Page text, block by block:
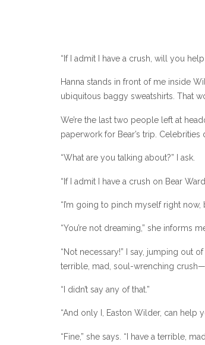
“If I admit I have a crush, will you help
Hanna stands in front of me inside
ubiquitous baggy sweatshirts. That
We’re the last two people left at
paperwork for Bear’s trip.
“What are you talking about?” I ask.
“If I admit I have a crush on Bear
“I’m going to pinch myself right now,
“You’re not dreaming,” she informs
“Not necessary!” I say, jumping out
terrible, mad, soul-wrenching
“I didn’t say any of that.”
“And only I, Easton Wilder, can help
“Fine,” she says. “I have a terrible,